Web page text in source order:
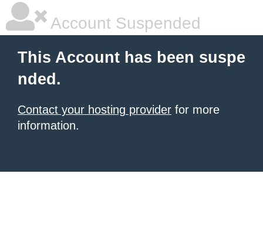
Account Suspended
This Account has been suspe
nded.
Contact your hosting provider for more
information.